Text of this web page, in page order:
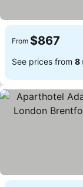
From $867
See prices from 8